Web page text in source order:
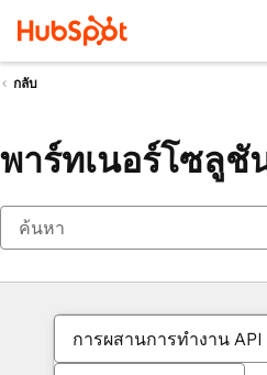
กลับ
พาร์ทเนอร์โซลูชั
การผสานการทำงาน